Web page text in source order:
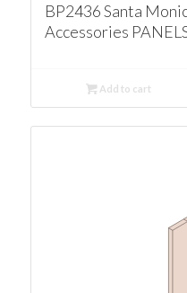
BP2436 Santa
Accessories
Add to cart